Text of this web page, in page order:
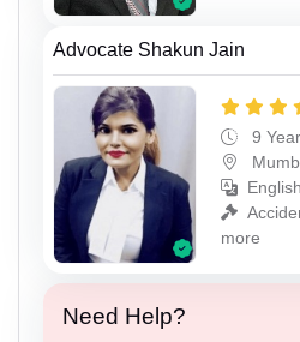
Advocate Shakun Jain
9
more
Need Help?